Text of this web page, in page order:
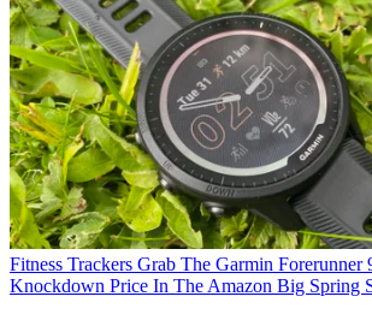
Fitness Trackers Grab The Garmin Forerunner
Knockdown Price In The Amazon Big Spring